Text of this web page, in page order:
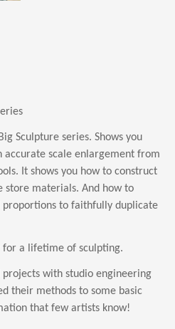
Sculpture series. Shows you
accurate scale enlargement from
It shows you how to construct
materials. And how to
proportions to faithfully duplicate
a lifetime of sculpting.
projects with studio engineering
their methods to some basic
that few artists know!